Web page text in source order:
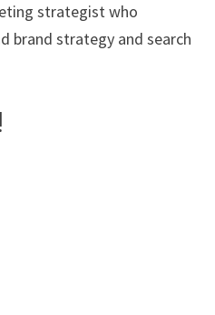
strategist who
brand strategy and search